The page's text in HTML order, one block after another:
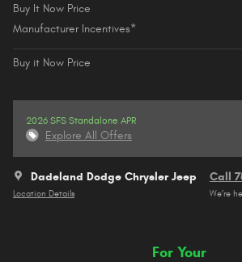
Buy It Now Price
Manufacturer Incentives*
Buy it Now Price
2026 SFS Standalone APR
Explore All Offers
Dadeland Dodge Chrysler Jeep
Location Details
Call
We’re
For Your